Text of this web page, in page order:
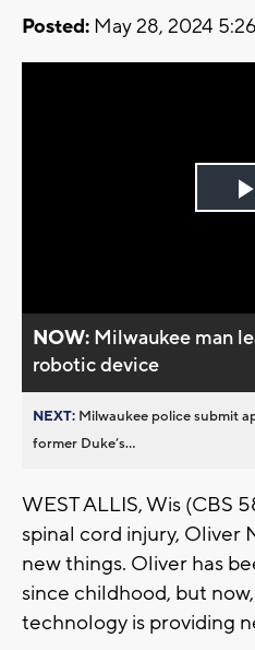
Posted: May 28, 2024
NOW: Milwaukee man
robotic device
NEXT: Milwaukee police submit
former Duke’s...
WEST ALLIS, Wis (CBS
spinal cord injury, Oliver
new things. Oliver has
since childhood, but
technology is providing